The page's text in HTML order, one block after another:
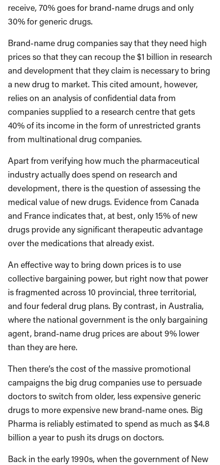
receive, 70% goes for brand-name drugs and only
30% for generic drugs.
Brand-name drug companies say that they need high
prices so that they can recoup the $1 billion in research
and development that they claim is necessary to bring
a new drug to market. This cited amount, however,
relies on an analysis of confidential data from
companies supplied to a research centre that gets
40% of its income in the form of unrestricted grants
from multinational drug companies.
Apart from verifying how much the pharmaceutical
industry actually does spend on research and
development, there is the question of assessing the
medical value of new drugs. Evidence from Canada
and France indicates that, at best, only 15% of new
drugs provide any significant therapeutic advantage
over the medications that already exist.
An effective way to bring down prices is to use
collective bargaining power, but right now that power
is fragmented across 10 provincial, three territorial,
and four federal drug plans. By contrast, in Australia,
where the national government is the only bargaining
agent, brand-name drug prices are about 9% lower
than they are here.
Then there’s the cost of the massive promotional
campaigns the big drug companies use to persuade
doctors to switch from older, less expensive generic
drugs to more expensive new brand-name ones. Big
Pharma is reliably estimated to spend as much as $4.8
billion a year to push its drugs on doctors.
Back in the early 1990s, when the government of New